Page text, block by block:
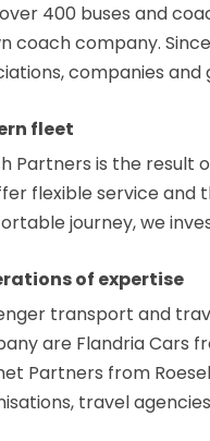
400 buses and
coach company.
companies and
fleet
Partners is the result
flexible service and
journey, we
of expertise
transport and
are Flandria Cars
Partners from
travel